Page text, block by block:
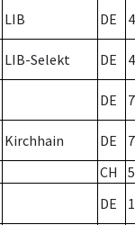
LIB DE
LIB-Selekt DE
DE 7
Kirchhain DE
7
CH
DE